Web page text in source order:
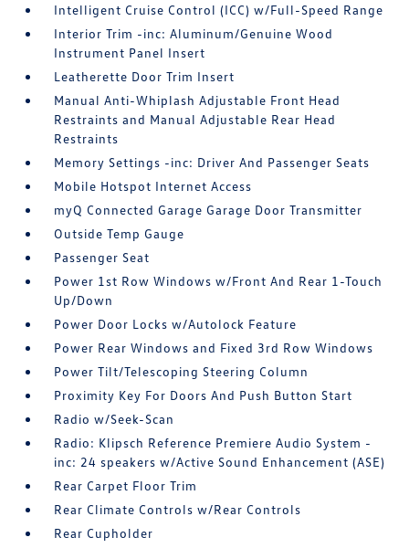
Intelligent Cruise Control (ICC) w/Full-Speed Range
Interior Trim -inc: Aluminum/Genuine Wood
Instrument Panel Insert
Leatherette Door Trim Insert
Manual Anti-Whiplash Adjustable Front Head
Restraints and Manual Adjustable Rear Head
Restraints
Memory Settings -inc: Driver And Passenger Seats
Mobile Hotspot Internet Access
myQ Connected Garage Garage Door Transmitter
Outside Temp Gauge
Passenger Seat
Power 1st Row Windows w/Front And Rear 1-Touch
Up/Down
Power Door Locks w/Autolock Feature
Power Rear Windows and Fixed 3rd Row Windows
Power Tilt/Telescoping Steering Column
Proximity Key For Doors And Push Button Start
Radio w/Seek-Scan
Radio: Klipsch Reference Premiere Audio System -
inc: 24 speakers w/Active Sound Enhancement (ASE)
Rear Carpet Floor Trim
Rear Climate Controls w/Rear Controls
Rear Cupholder